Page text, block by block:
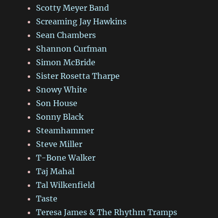
Scotty Meyer Band
Screaming Jay Hawkins
Sean Chambers
Shannon Curfman
Simon McBride
Sister Rosetta Tharpe
Snowy White
Son House
Sonny Black
Steamhammer
Steve Miller
T-Bone Walker
Taj Mahal
Tal Wilkenfield
Taste
Teresa James & The Rhythm Tramps